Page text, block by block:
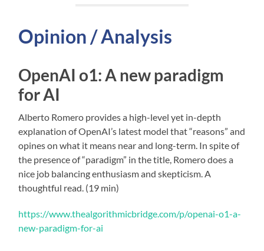
Opinion / Analysis
OpenAI o1: A new paradigm
for AI
Alberto Romero provides a high-level yet in-depth
explanation of OpenAI’s latest model that “reasons” and
opines on what it means near and long-term. In spite of
the presence of “paradigm” in the title, Romero does a
nice job balancing enthusiasm and skepticism. A
thoughtful read. (19 min)
https://www.thealgorithmicbridge.com/p/openai-o1-a-
new-paradigm-for-ai